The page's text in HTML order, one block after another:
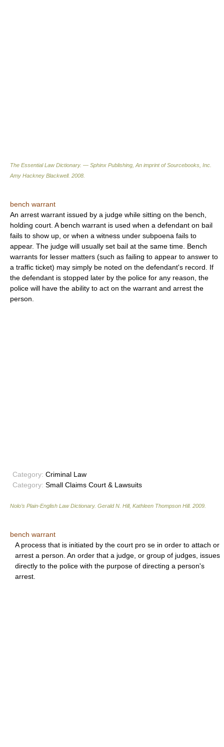
The Essential Law Dictionary. — Sphinx Publishing, An imprint of Sourcebooks, Inc.
Amy Hackney Blackwell. 2008
bench warrant
An arrest warrant issued by a judge while sitting on the bench,
holding court. A bench warrant is used when a defendant on bail
fails to show up, or when a witness under subpoena fails to
appear. The judge will usually set bail at the same time. Bench
warrants for lesser matters (such as failing to appear to answer to
a traffic ticket) may simply be noted on the defendant's record. If
the defendant is stopped later by the police for any reason, the
police will have the ability to act on the warrant and arrest the
person.
Category: Criminal Law
Category: Small Claims Court & Lawsuits
Nolo’s Plain-English Law Dictionary. Gerald N. Hill, Kathleen Thompson Hill. 2009
bench warrant
A process that is initiated by the court pro se in order to attach or
arrest a person. An order that a judge, or group of judges, issues
directly to the police with the purpose of directing a person's
arrest.